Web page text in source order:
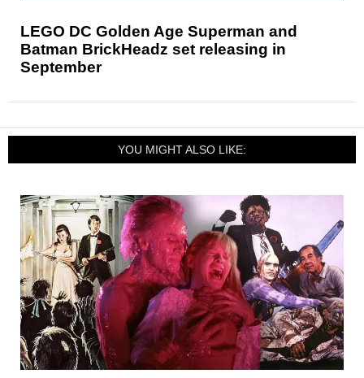
LEGO DC Golden Age Superman and
Batman BrickHeadz set releasing in
September
YOU MIGHT ALSO LIKE: